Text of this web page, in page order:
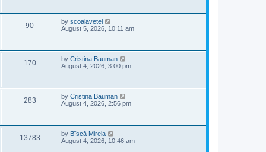
s
s
p
o
s
t
90V
s
L
a
p
o
s
t
by scoalavetel
August 5, 2026, 10:11 am
170V
s
L
a
p
o
s
t
by Cristina Bauman
August 4, 2026, 3:00 pm
283V
L
a
p
o
s
t
by Cristina Bauman
August 4, 2026, 2:56 pm
13783V
L
a
by Bîscă Mirela
August 4, 2026, 10:46 am